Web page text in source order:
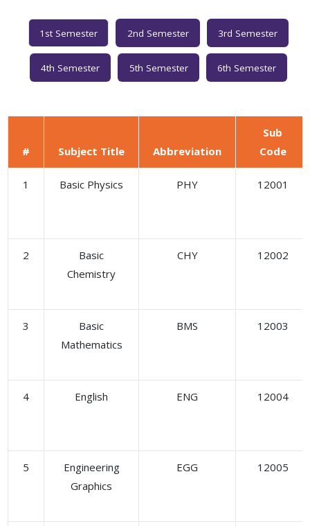
1st Semester 2nd Semester 3rd Semester
4th Semester 5th Semester 6th Semester
# Subject Title Abbreviation
Sub
Code
1 Basic Physics PHY 12001
2
Basic
Chemistry
CHY 12002
3
Basic
Mathematics
BMS 12003
4 English ENG 12004
5
Engineering
Graphics
EGG 12005